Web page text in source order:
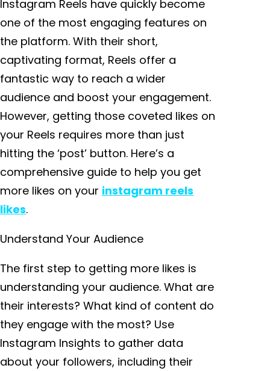
Instagram Reels have quickly become
one of the most engaging features on
the platform. With their short,
captivating format, Reels offer a
fantastic way to reach a wider
audience and boost your engagement.
However, getting those coveted likes on
your Reels requires more than just
hitting the ‘post’ button. Here’s a
comprehensive guide to help you get
more likes on your instagram reels
likes.
Understand Your Audience
The first step to getting more likes is
understanding your audience. What are
their interests? What kind of content do
they engage with the most? Use
Instagram Insights to gather data
about your followers, including their